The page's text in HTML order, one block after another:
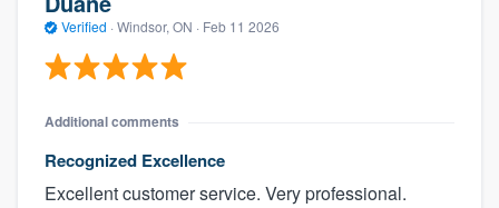
Verified · Windsor, ON · Feb 11 2026
Additional comments
Recognized Excellence
Excellent customer service. Very professional.